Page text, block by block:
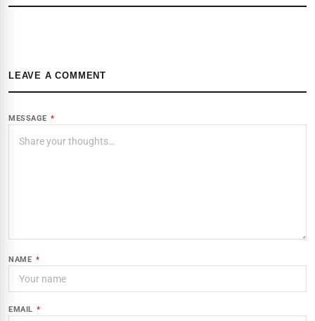
LEAVE A COMMENT
MESSAGE *
NAME *
EMAIL *